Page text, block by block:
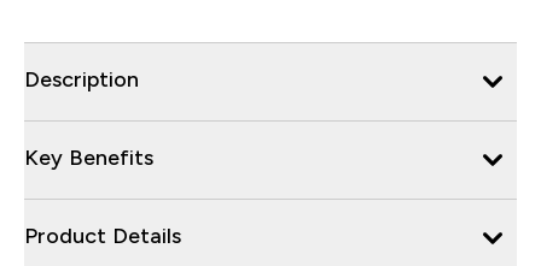
Description
Key Benefits
Product Details